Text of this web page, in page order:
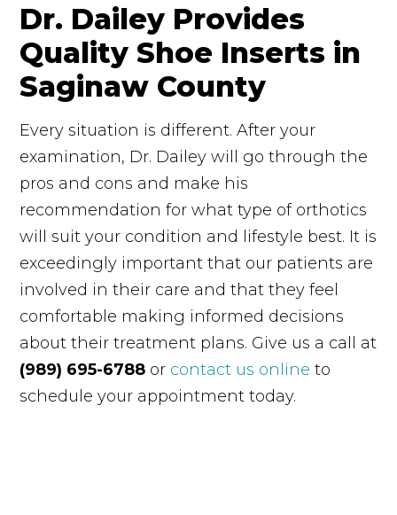
Dr. Dailey Provides
Quality Shoe Inserts in
Saginaw County
Every situation is different. After your
examination, Dr. Dailey will go through the
pros and cons and make his
recommendation for what type of orthotics
will suit your condition and lifestyle best. It is
exceedingly important that our patients are
involved in their care and that they feel
comfortable making informed decisions
about their treatment plans. Give us a call at
(989) 695-6788 or contact us online to
schedule your appointment today.